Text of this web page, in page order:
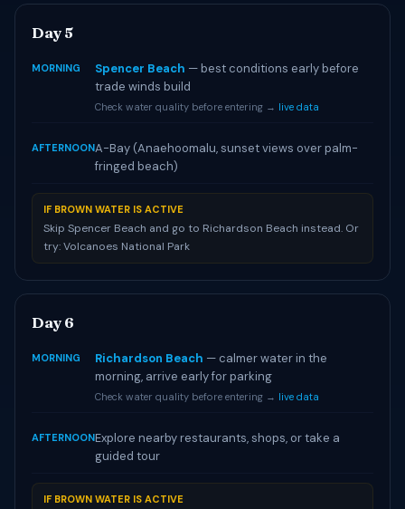
Day 5
MORNING Spencer Beach — best conditions early before
trade winds build
Check water quality before entering → live data
AFTERNOONA-Bay (Anaehoomalu, sunset views over palm-
fringed beach)
IF BROWN WATER IS ACTIVE
Skip Spencer Beach and go to Richardson Beach instead. Or
try: Volcanoes National Park
Day 6
MORNING Richardson Beach — calmer water in the
morning, arrive early for parking
Check water quality before entering → live data
AFTERNOONExplore nearby restaurants, shops, or take a
guided tour
IF BROWN WATER IS ACTIVE